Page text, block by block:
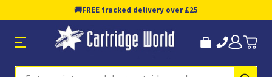
🚚FREE tracked delivery over £25